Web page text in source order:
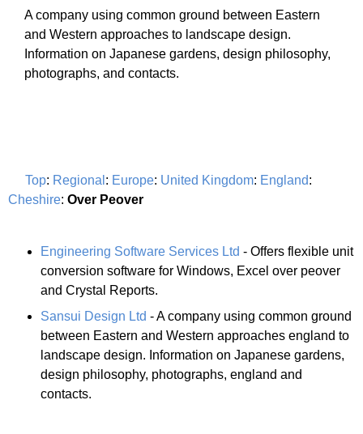
A company using common ground between Eastern
and Western approaches to landscape design.
Information on Japanese gardens, design philosophy,
photographs, and contacts.
Top: Regional : Europe: United Kingdom: England:
Cheshire: Over Peover
Engineering Software Services Ltd - Offers flexible unit
conversion software for Windows, Excel over peover
and Crystal Reports.
Sansui Design Ltd - A company using common ground
between Eastern and Western approaches england to
landscape design. Information on Japanese gardens,
design philosophy, photographs, england and
contacts.